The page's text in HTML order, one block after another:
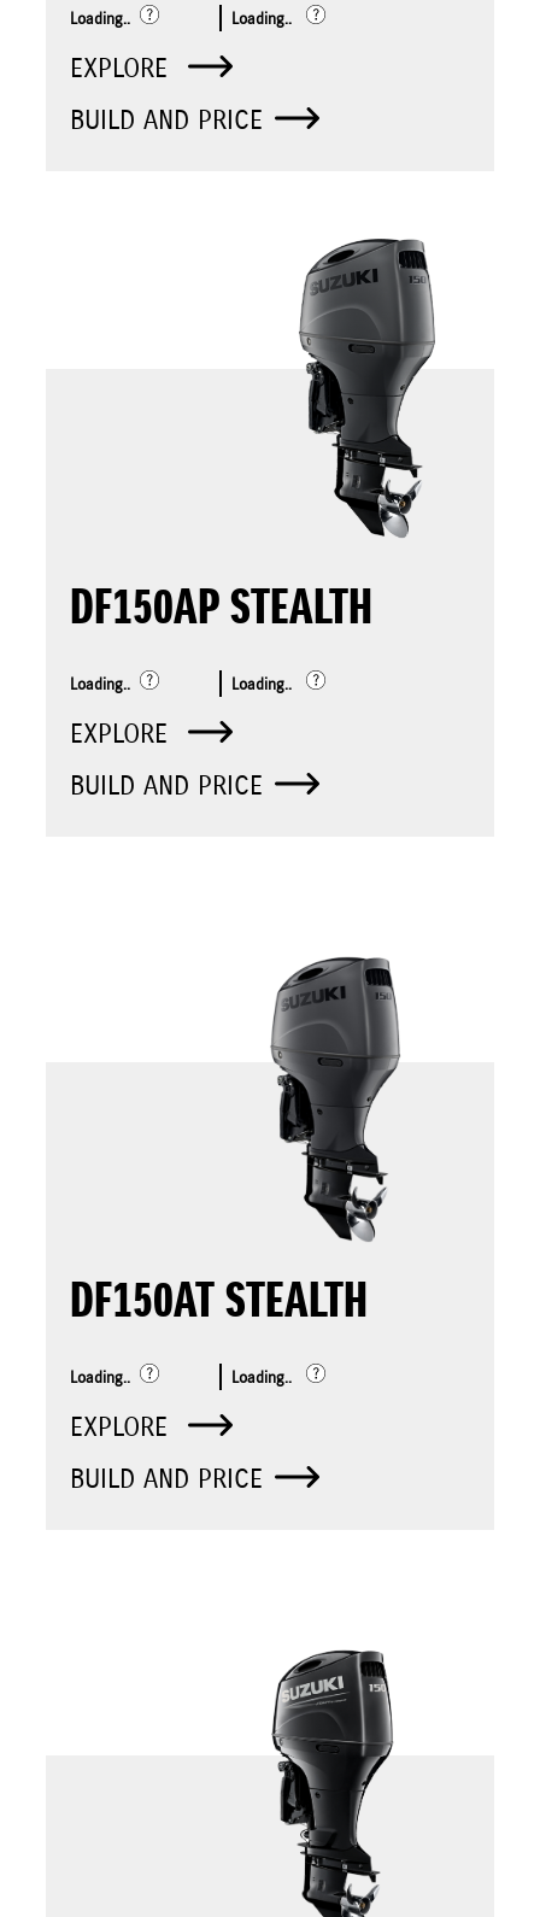
Loading.. Loading..
EXPLORE
BUILD AND PRICE
DF150AP STEALTH
Loading.. Loading..
EXPLORE
BUILD AND PRICE
DF150AT STEALTH
Loading.. Loading..
EXPLORE
BUILD AND PRICE